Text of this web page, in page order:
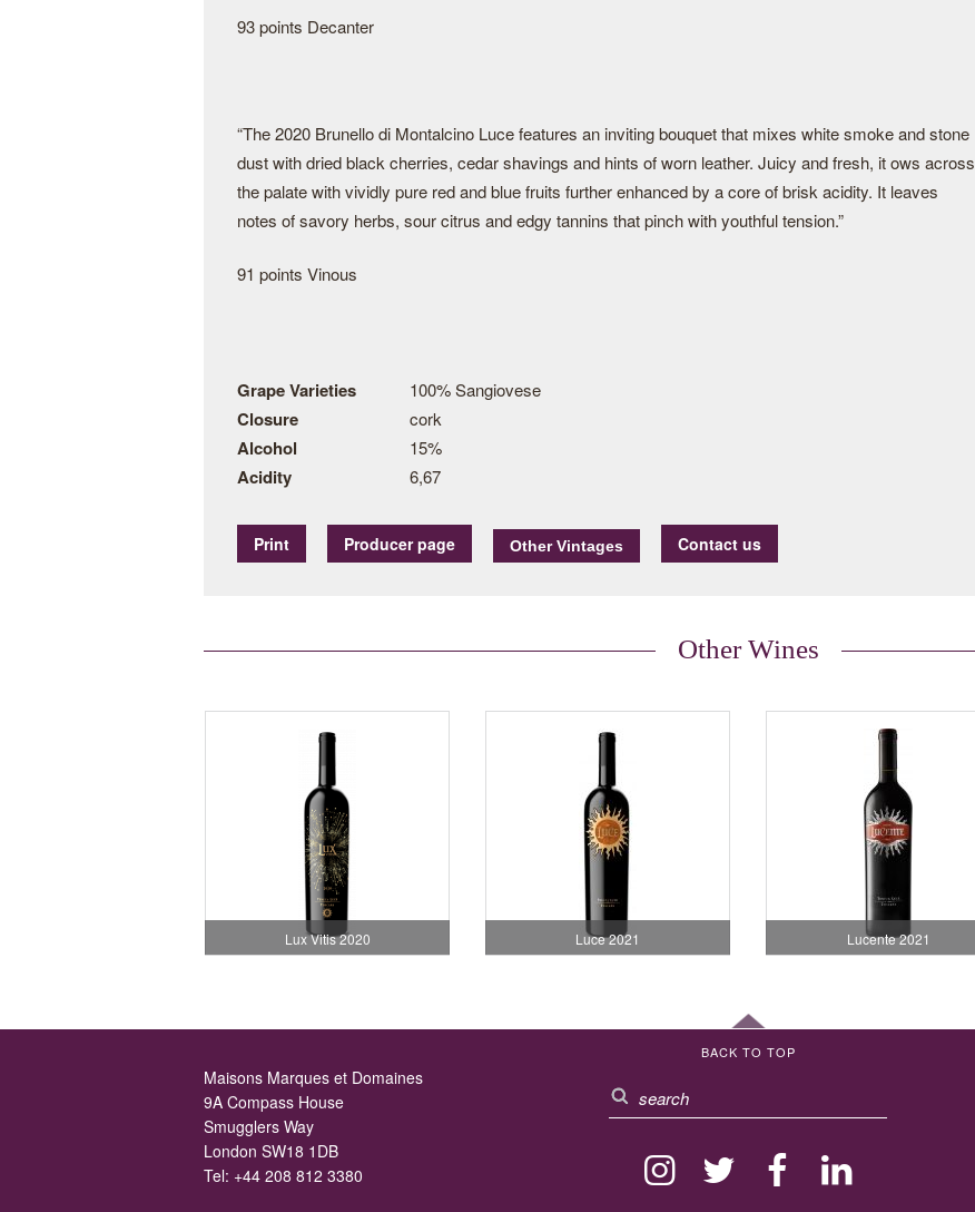
93 points Decanter
“The 2020 Brunello di Montalcino Luce features an inviting bouquet that mixes white smoke and stone
dust with dried black cherries, cedar shavings and hints of worn leather. Juicy and fresh, it ows across
the palate with vividly pure red and blue fruits further enhanced by a core of brisk acidity. It leaves
notes of savory herbs, sour citrus and edgy tannins that pinch with youthful tension.”
91 points Vinous
Grape Varieties 100% Sangiovese
Closure cork
Alcohol 15%
Acidity 6,67
Print Producer page Contact us
Other Wines
Lux Vitis 2020 Luce 2021 Lucente 2021
BACK TO TOP
Maisons Marques et Domaines
9A Compass House
Smugglers Way
London SW18 1DB
Tel: +44 208 812 3380